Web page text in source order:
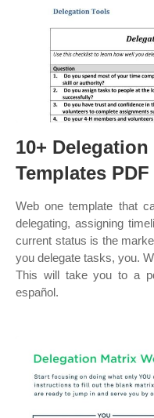
10+
Templates PDF
Web one template that
delegating, assigning
current status is the
you delegate tasks, you.
This will take you to a
español.